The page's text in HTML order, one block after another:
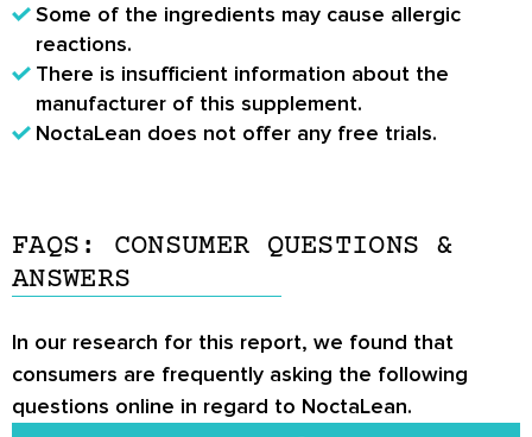
Some of the ingredients may cause allergic
reactions.
There is insufficient information about the
manufacturer of this supplement.
NoctaLean does not offer any free trials.
FAQS: CONSUMER QUESTIONS &
ANSWERS
In our research for this report, we found that
consumers are frequently asking the following
questions online in regard to NoctaLean.